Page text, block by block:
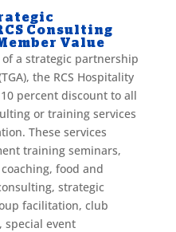
Consulting
Value
a strategic partnership
the RCS Hospitality
percent discount to all
or training services
These services
training seminars,
food and
strategic
facilitation, club
special event